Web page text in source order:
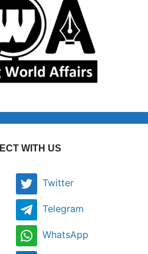
WITH US
Twitter
Telegram
WhatsApp